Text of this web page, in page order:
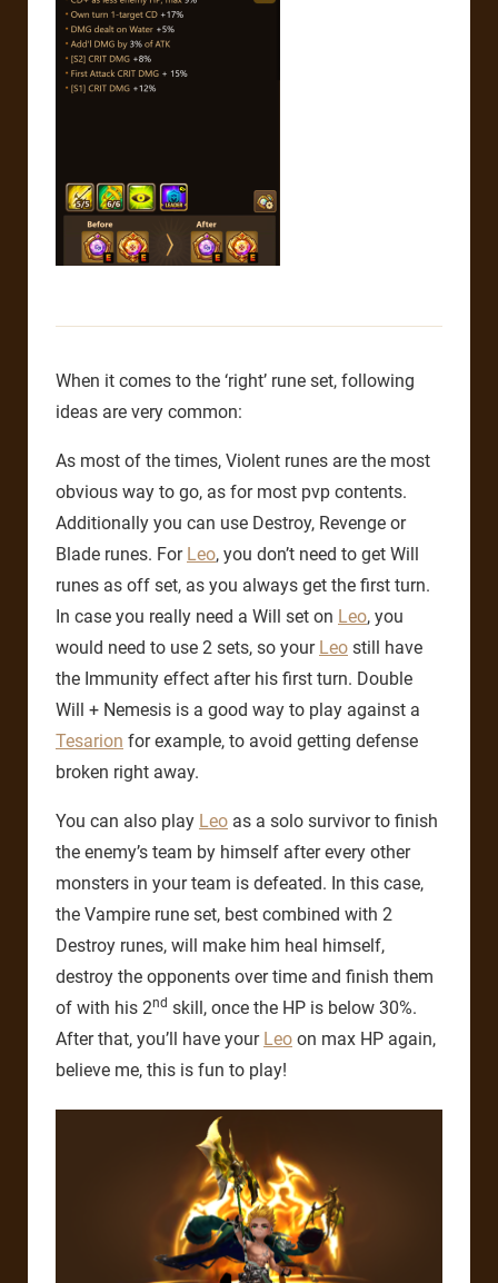
When it comes to the ‘right’ rune set, following
ideas are very common:
As most of the times, Violent runes are the most
obvious way to go, as for most pvp contents.
Additionally you can use Destroy, Revenge or
Blade runes. For Leo, you don’t need to get Will
runes as off set, as you always get the first turn.
In case you really need a Will set on Leo, you
would need to use 2 sets, so your Leo still have
the Immunity effect after his first turn. Double
Will + Nemesis is a good way to play against a
Tesarion for example, to avoid getting defense
broken right away.
You can also play Leo as a solo survivor to finish
the enemy’s team by himself after every other
monsters in your team is defeated. In this case,
the Vampire rune set, best combined with 2
Destroy runes, will make him heal himself,
destroy the opponents over time and finish them
of with his 2nd skill, once the HP is below 30%.
After that, you’ll have your Leo on max HP again,
believe me, this is fun to play!